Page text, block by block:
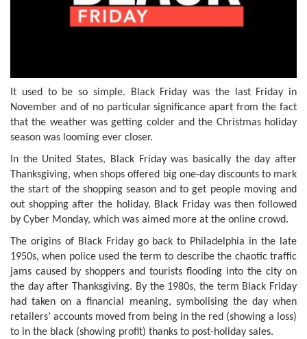
It used to be so simple. Black Friday was the last Friday in
November and of no particular significance apart from the fact
that the weather was getting colder and the Christmas holiday
season was looming ever closer.
In the United States, Black Friday was basically the day after
Thanksgiving, when shops offered big one-day discounts to mark
the start of the shopping season and to get people moving and
out shopping after the holiday. Black Friday was then followed
by Cyber Monday, which was aimed more at the online crowd.
The origins of Black Friday go back to Philadelphia in the late
1950s, when police used the term to describe the chaotic traffic
jams caused by shoppers and tourists flooding into the city on
the day after Thanksgiving. By the 1980s, the term Black Friday
had taken on a financial meaning, symbolising the day when
retailers’ accounts moved from being in the red (showing a loss)
to in the black (showing profit) thanks to post-holiday sales.